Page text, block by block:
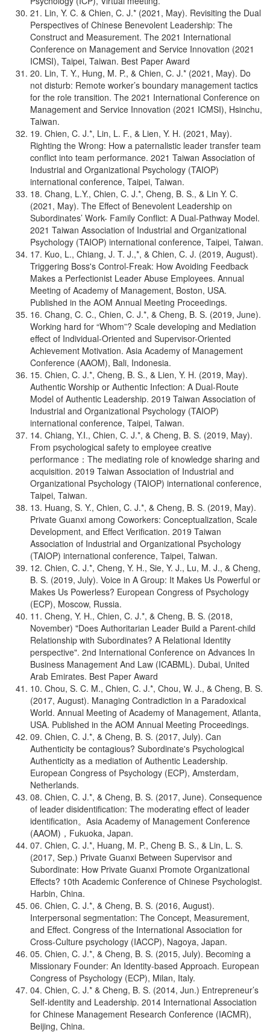
21. Lin, Y. C. & Chien, C. J.* (2021, May). Revisiting the Dual
Perspectives of Chinese Benevolent Leadership: The
Construct and Measurement. The 2021 International
Conference on Management and Service Innovation (2021
ICMSI), Taipei, Taiwan. Best Paper Award
20. Lin, T. Y., Hung, M. P., & Chien, C. J.* (2021, May). Do
not disturb: Remote worker’s boundary management tactics
for the role transition. The 2021 International Conference on
Management and Service Innovation (2021 ICMSI), Hsinchu,
Taiwan.
19. Chien, C. J.*, Lin, L. F., & Lien, Y. H. (2021, May).
Righting the Wrong: How a paternalistic leader transfer team
conflict into team performance. 2021 Taiwan Association of
Industrial and Organizational Psychology (TAIOP)
international conference, Taipei, Taiwan.
18. Chang, L.Y., Chien, C. J.*, Cheng, B. S., & Lin Y. C.
(2021, May). The Effect of Benevolent Leadership on
Subordinates’ Work- Family Conflict: A Dual-Pathway Model.
2021 Taiwan Association of Industrial and Organizational
Psychology (TAIOP) international conference, Taipei, Taiwan.
17. Kuo, L., Chiang, J. T. J.,*, & Chien, C. J. (2019, August).
Triggering Boss's Control-Freak: How Avoiding Feedback
Makes a Perfectionist Leader Abuse Employees. Annual
Meeting of Academy of Management, Boston, USA.
Published in the AOM Annual Meeting Proceedings.
16. Chang, C. C., Chien, C. J.*, & Cheng, B. S. (2019, June).
Working hard for “Whom”? Scale developing and Mediation
effect of Individual-Oriented and Supervisor-Oriented
Achievement Motivation. Asia Academy of Management
Conference (AAOM), Bali, Indonesia.
15. Chien, C. J.*, Cheng, B. S., & Lien, Y. H. (2019, May).
Authentic Worship or Authentic Infection: A Dual-Route
Model of Authentic Leadership. 2019 Taiwan Association of
Industrial and Organizational Psychology (TAIOP)
international conference, Taipei, Taiwan.
14. Chiang, Y.I., Chien, C. J.*, & Cheng, B. S. (2019, May).
From psychological safety to employee creative
performance：The mediating role of knowledge sharing and
acquisition. 2019 Taiwan Association of Industrial and
Organizational Psychology (TAIOP) international conference,
Taipei, Taiwan.
13. Huang, S. Y., Chien, C. J.*, & Cheng, B. S. (2019, May).
Private Guanxi among Coworkers: Conceptualization, Scale
Development, and Effect Verification. 2019 Taiwan
Association of Industrial and Organizational Psychology
(TAIOP) international conference, Taipei, Taiwan.
12. Chien, C. J.*, Cheng, Y. H., Sie, Y. J., Lu, M. J., & Cheng,
B. S. (2019, July). Voice in A Group: It Makes Us Powerful or
Makes Us Powerless? European Congress of Psychology
(ECP), Moscow, Russia.
11. Cheng, Y. H., Chien, C. J.*, & Cheng, B. S. (2018,
November) "Does Authoritarian Leader Build a Parent-child
Relationship with Subordinates? A Relational Identity
perspective". 2nd International Conference on Advances In
Business Management And Law (ICABML). Dubai, United
Arab Emirates. Best Paper Award
10. Chou, S. C. M., Chien, C. J.*, Chou, W. J., & Cheng, B. S.
(2017, August). Managing Contradiction in a Paradoxical
World. Annual Meeting of Academy of Management, Atlanta,
USA. Published in the AOM Annual Meeting Proceedings.
09. Chien, C. J.*, & Cheng, B. S. (2017, July). Can
Authenticity be contagious? Subordinate's Psychological
Authenticity as a mediation of Authentic Leadership.
European Congress of Psychology (ECP), Amsterdam,
Netherlands.
08. Chien, C. J.*, & Cheng, B. S. (2017, June). Consequence
of leader disidentification: The moderating effect of leader
identification。Asia Academy of Management Conference
(AAOM)，Fukuoka, Japan.
07. Chien, C. J.*, Huang, M. P., Cheng B. S., & Lin, L. S.
(2017, Sep.) Private Guanxi Between Supervisor and
Subordinate: How Private Guanxi Promote Organizational
Effects? 10th Academic Conference of Chinese Psychologist.
Harbin, China.
06. Chien, C. J.*, & Cheng, B. S. (2016, August).
Interpersonal segmentation: The Concept, Measurement,
and Effect. Congress of the International Association for
Cross-Culture psychology (IACCP), Nagoya, Japan.
05. Chien, C. J.*, & Cheng, B. S. (2015, July). Becoming a
Missionary Founder: An Identity-based Approach. European
Congress of Psychology (ECP), Milan, Italy.
04. Chien, C. J.* & Cheng, B. S. (2014, Jun.) Entrepreneur’s
Self-identity and Leadership. 2014 International Association
for Chinese Management Research Conference (IACMR),
Beijing, China.